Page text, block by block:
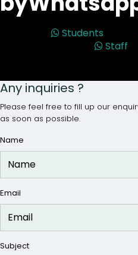
Students
Staff
Any inquiries ?
Please feel free to fill up our
as soon as possible.
Name
Email
Subject